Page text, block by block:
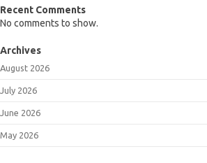
Recent Comments
No comments to show.
Archives
August 2026
July 2026
June 2026
May 2026